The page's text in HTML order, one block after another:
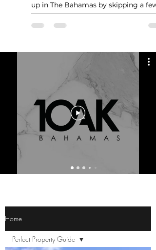
up in The Bahamas by skipping a few
basic but critical steps. These aren’t
optional. Miss them, and you’ll delay
Home
Perfect Property Guide